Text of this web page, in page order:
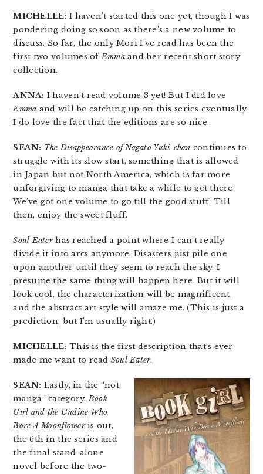
MICHELLE: I haven’t started this one yet, though I was
pondering doing so soon as there’s a new volume to
discuss. So far, the only Mori I’ve read has been the
first two volumes ofEmmaand her recent short story
collection.
ANNA: I haven’t read volume 3 yet! But I did love
Emma and will be catching up on this series eventually.
I do love the fact that the editions are so nice.
SEAN: The Disappearance of Nagato Yuki-chan continues to
struggle with its slow start, something that is allowed
in Japan but not North America, which is far more
unforgiving to manga that take a while to get there.
We’ve got one volume to go till the good stuff. Till
then, enjoy the sweet fluff.
Soul Eaterhas reached a point where I can’t really
divide it into arcs anymore. Disasters just pile one
upon another until they seem to reach the sky. I
presume the same thing will happen here. But it will
look cool, the characterization will be magnificent,
and the abstract art style will amaze me. (This is just a
prediction, but I’m usually right.)
MICHELLE: This is the first description that’s ever
made me want to read Soul Eater.
SEAN: Lastly, in the “not
manga” category,Book
Girl and the Undine Who
Bore A Moonfloweris out,
the 6th in the series and
the final stand-alone
novel before the two-